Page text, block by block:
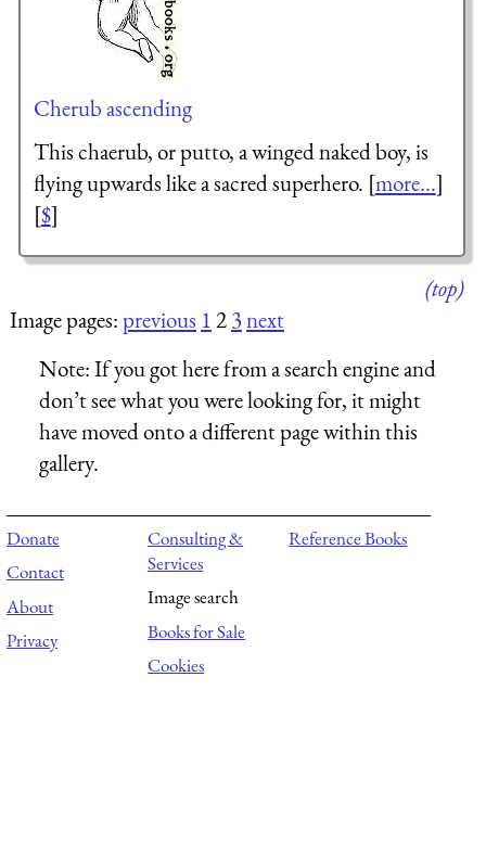
Cherub ascending
This chaerub, or putto, a winged naked boy, is
flying upwards like a sacred superhero. [more...]
[$]
(top)
Image pages:previous 123next
Note:If you got here from a search engine and
don’t see what you were looking for, it might
have moved onto a different page within this
gallery.
Donate
Contact
About
Privacy
Consulting &
Services
Image search
Books for Sale
Cookies
Reference Books